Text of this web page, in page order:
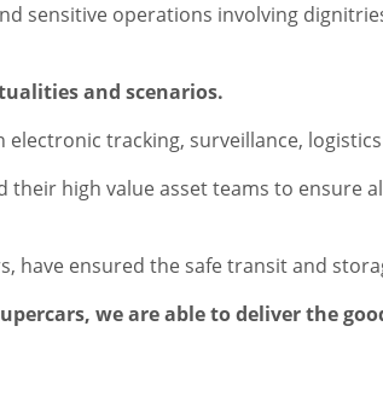
sensitive operations involving
and scenarios.
tracking, surveillance,
their high value asset teams to ensure
have ensured the safe transit and
we are able to deliver the